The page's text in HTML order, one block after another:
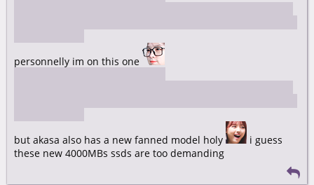
personnelly im on this one
but akasa also has a new fanned model holy
i guess
these new 4000MBs ssds are too demanding